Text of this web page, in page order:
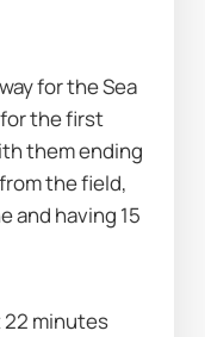
for the Sea
the first
them ending
the field,
and having 15
22 minutes